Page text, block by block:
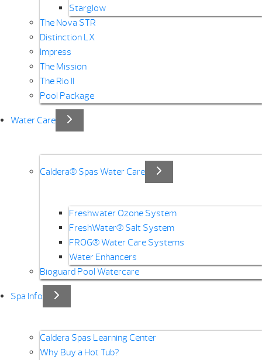
Starglow
The Nova STR
Distinction LX
Impress
The Mission
The Rio II
Pool Package
Water Care
Caldera® Spas Water Care
Freshwater Ozone System
FreshWater® Salt System
FROG® Water Care Systems
Water Enhancers
Bioguard Pool Watercare
Spa Info
Caldera Spas Learning Center
Why Buy a Hot Tub?